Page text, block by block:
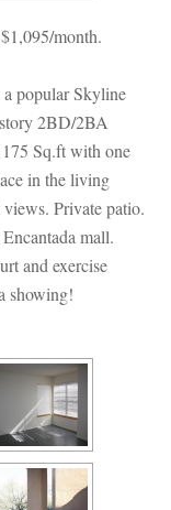
month.
popular Skyline
2BD/2BA
Sq.ft with one
in the living
Private patio.
mall.
and exercise
showing!